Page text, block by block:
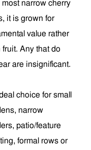
most narrow cherry
it is grown for
value rather
fruit. Any that do
are insignificant.
choice for small
narrow
patio/feature
formal rows or